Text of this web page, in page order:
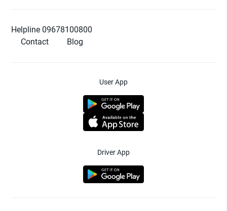
Helpline 09678100800
Contact
Blog
User App
Driver App